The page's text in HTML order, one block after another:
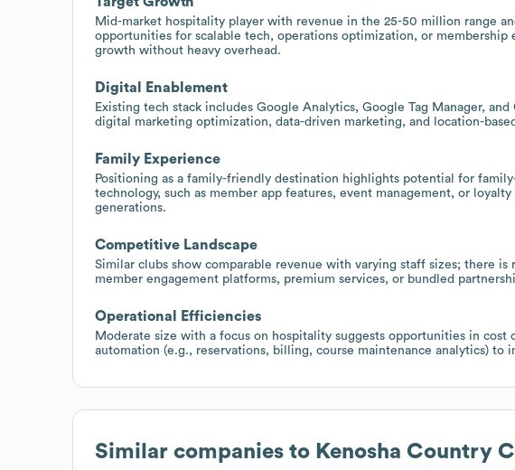
Mid-market hospitality player with revenue in the 25-50 million range
opportunities for scalable tech, operations optimization, or membership
growth without heavy overhead.
Digital Enablement
Existing tech stack includes Google Analytics, Google Tag Manager,
digital marketing optimization, data-driven marketing, and location-
Family Experience
Positioning as a family-friendly destination highlights potential for
technology, such as member app features, event management, or
generations.
Competitive Landscape
Similar clubs show comparable revenue with varying staff sizes; there
member engagement platforms, premium services, or bundled
Operational Efficiencies
Moderate size with a focus on hospitality suggests opportunities in cost
automation (e.g., reservations, billing, course maintenance analytics) to
Similar companies to Kenosha Country